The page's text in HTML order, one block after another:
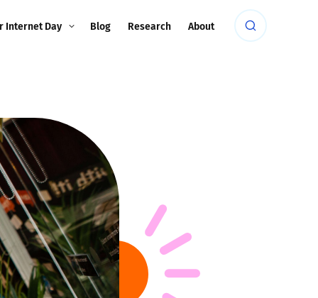
Internet Day Blog Research About